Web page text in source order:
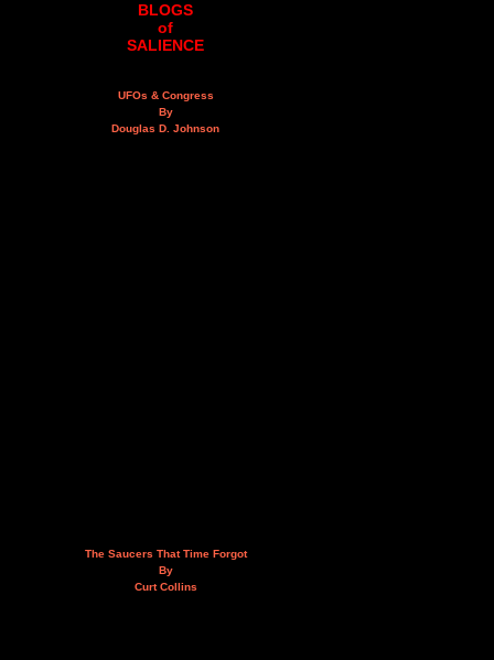
BLOGS
of
SALIENCE
UFOs & Congress
By
Douglas D. Johnson
The Saucers That Time Forgot
By
Curt Collins